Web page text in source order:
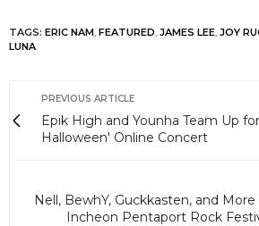
TAGS: ERIC NAM FEATURED JAMES LEE JOY
LUNA
PREVIOUS ARTICLE
Epik High and Younha Team Up
Halloween' Online Concert
Nell, BewhY, Guckkasten, and
Incheon Pentaport Rock